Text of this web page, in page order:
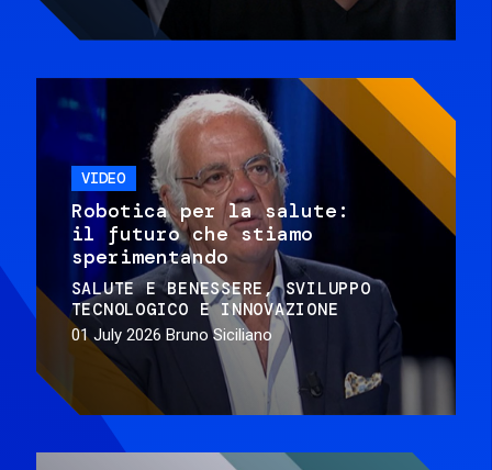
VIDEO
Robotica per la salute:
il futuro che stiamo
sperimentando
SALUTE E BENESSERE
SVILUPPO
TECNOLOGICO E INNOVAZIONE
01 July 2026 Bruno Siciliano